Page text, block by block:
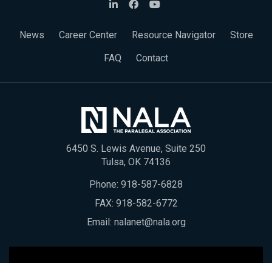
News Career Center Resource Navigator
Store
FAQ
Contact
6450 S. Lewis Avenue, Suite 250
Tulsa, OK 74136
Phone: 918-587-6828
FAX: 918-582-6772
Email: nalanet@nala.org